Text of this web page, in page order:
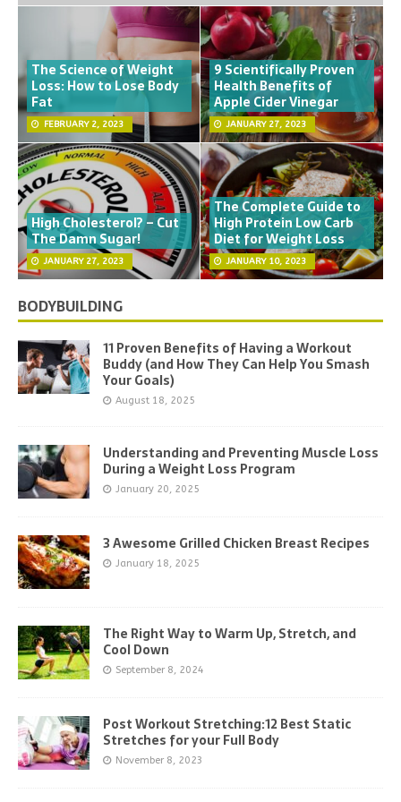
The Science of Weight
Loss: How to Lose Body
Fat
FEBRUARY 2, 2023
9 Scientifically Proven
Health Benefits of
Apple Cider Vinegar
JANUARY 27, 2023
High Cholesterol? – Cut
The Damn Sugar!
JANUARY 27, 2023
The Complete Guide to
High Protein Low Carb
Diet for Weight Loss
JANUARY 10, 2023
BODYBUILDING
11 Proven Benefits of Having a Workout
Buddy (and How They Can Help You Smash
Your Goals)
August 18, 2025
Understanding and Preventing Muscle Loss
During a Weight Loss Program
January 20, 2025
3 Awesome Grilled Chicken Breast Recipes
January 18, 2025
The Right Way to Warm Up, Stretch, and
Cool Down
September 8, 2024
Post Workout Stretching:12 Best Static
Stretches for your Full Body
November 8, 2023